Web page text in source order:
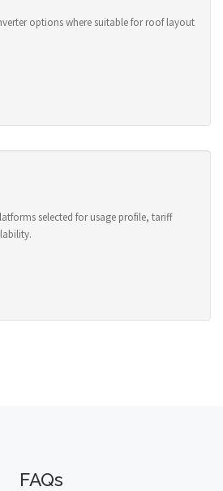
options where suitable for roof layout
selected for usage profile, tariff
FAQs